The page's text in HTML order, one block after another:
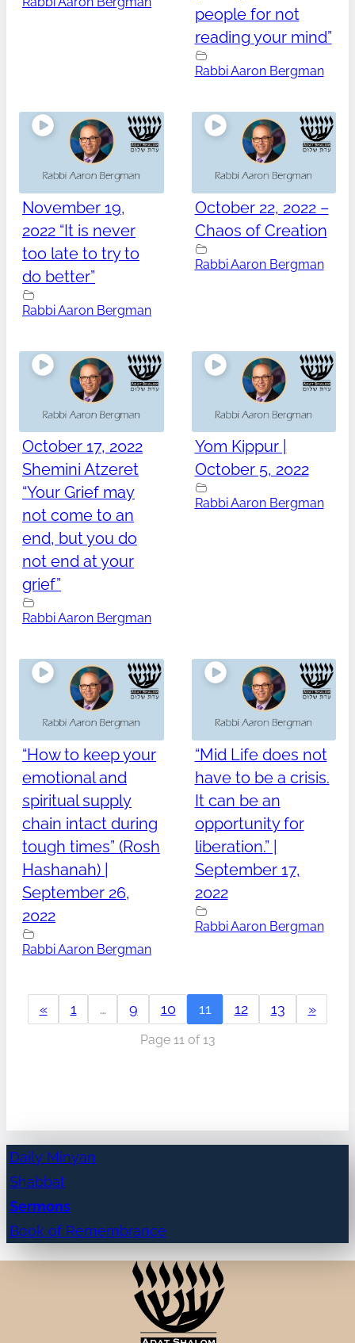
people for not
reading your mind”
Rabbi Aaron Bergman
November 19,
2022 “It is never
too late to try to
do better”
Rabbi Aaron Bergman
October 22, 2022 –
Chaos of Creation
Rabbi Aaron Bergman
October 17, 2022
Shemini Atzeret
“Your Grief may
not come to an
end, but you do
not end at your
grief”
Rabbi Aaron Bergman
Yom Kippur |
October 5, 2022
Rabbi Aaron Bergman
“How to keep your
emotional and
spiritual supply
chain intact during
tough times” (Rosh
Hashanah) |
September 26,
2022
Rabbi Aaron Bergman
“Mid Life does not
have to be a crisis.
It can be an
opportunity for
liberation.” |
September 17,
2022
Rabbi Aaron Bergman
« 1 … 9 10 11 12 13 »
Page 11 of 13
Daily Minyan
Shabbat
Sermons
Book of Remembrance